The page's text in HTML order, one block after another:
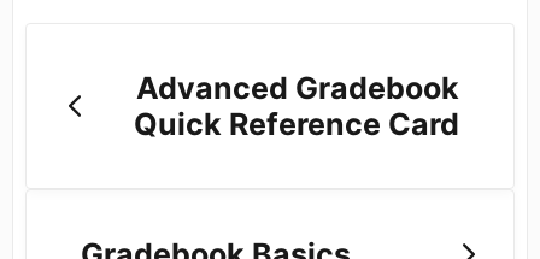
Advanced Gradebook
Quick Reference Card